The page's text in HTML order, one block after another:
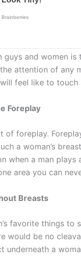
and women
attention of any
feel like to touch
Foreplay
of foreplay.
a woman’s
when a man
area you can
Breasts
favorite things
would be no
a